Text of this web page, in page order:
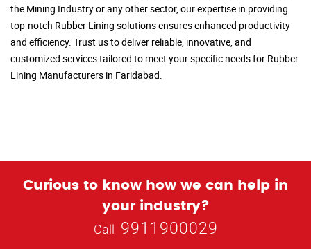
the Mining Industry or any other sector, our expertise in providing
top-notch Rubber Lining solutions ensures enhanced productivity
and efficiency. Trust us to deliver reliable, innovative, and
customized services tailored to meet your specific needs for Rubber
Lining Manufacturers in Faridabad.
Curious to know how we can help in
your industry?
Call 9911900029